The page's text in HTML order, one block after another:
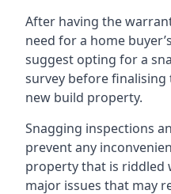
After having the
need for a home
suggest opting for a
survey before
new build property.
Snagging inspections
prevent any
property that is
major issues that may